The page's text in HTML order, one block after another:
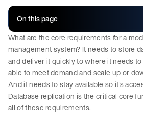
On this page
What are the core requirements for a
management system? It needs to store
and deliver it quickly to where it needs
able to meet demand and scale up or
And it needs to stay available so it's
Database replication is the critical core
all of these requirements.